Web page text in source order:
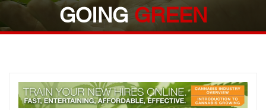
GOING GREEN